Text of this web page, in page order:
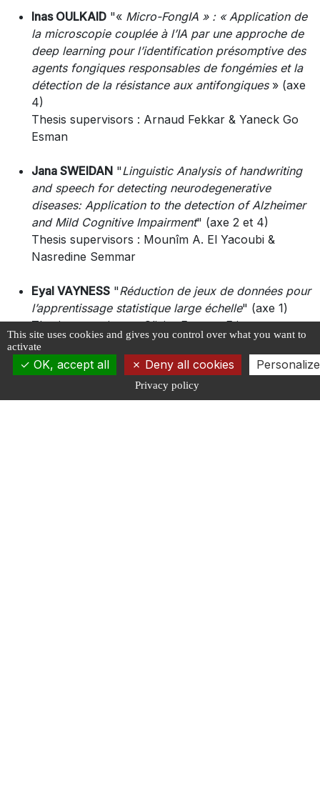
Inas OULKAID "« Micro-FongIA » : « Application de
la microscopie couplée à l’IA par une approche de
deep learning pour l’identification présomptive des
agents fongiques responsables de fongémies et la
détection de la résistance aux antifongiques» (axe
4)
Thesis supervisors : Arnaud Fekkar & Yaneck Go
Esman
Jana SWEIDAN "Linguistic Analysis of handwriting
and speech for detecting neurodegenerative
diseases: Application to the detection of Alzheimer
and Mild Cognitive Impairment" (axe 2 et 4)
Thesis supervisors : Mounîm A. El Yacoubi &
Nasredine Semmar
Eyal VAYNESS "Réduction de jeux de données pour
l’apprentissage statistique large échelle" (axe 1)
Thesis supervisors : Olivier Fercoq, Etienne
Roquain & Maxime Sangnier
Rita YABOURI"Data-Driven Prediction of Cognitive
Trajectories in Elderly at Risk of Alzheimer’s: Role
This site uses cookies and gives you control over what you want to
activate
OK, accept all Deny all cookies Personalize
Privacy policy